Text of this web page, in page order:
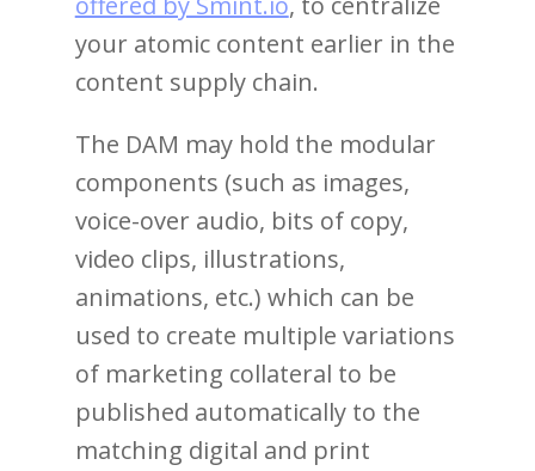
your atomic content earlier in the
content supply chain.
The DAM may hold the modular
components (such as images,
voice-over audio, bits of copy,
video clips, illustrations,
animations, etc.) which can be
used to create multiple variations
of marketing collateral to be
published automatically to the
matching digital and print